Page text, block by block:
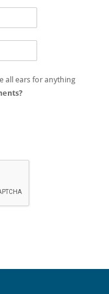
all ears for anything